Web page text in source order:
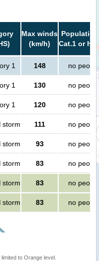
Max winds
(km/h)
Cat.1 or
1 148 no people
1 130 no people
1 120 no people
storm 111 no people
storm 93 no people
storm 83 no people
storm 83 no people
storm 83 no people
to Orange level.